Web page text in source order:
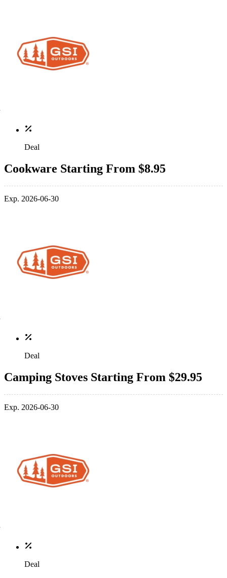
Deal
Cookware Starting From $8.95
Exp. 2026-06-30
Deal
Camping Stoves Starting From $29.95
Exp. 2026-06-30
Deal